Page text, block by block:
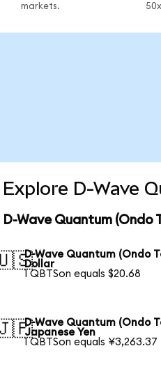
markets.
Explore D-Wave
D-Wave Quantum
D-Wave Quantum (Ondo
Dollar
1 QBTSon equals $20.68
D-Wave Quantum (Ondo
Japanese Yen
1 QBTSon equals ¥3,263.37